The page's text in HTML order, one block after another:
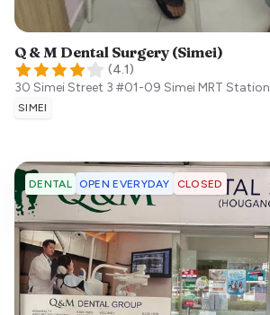
Q & M Dental Surgery (Simei)
(4.1)
30 Simei Street 3 #01-09 Simei MRT Station
SIMEI
DENTAL OPEN EVERYDAY CLOSED